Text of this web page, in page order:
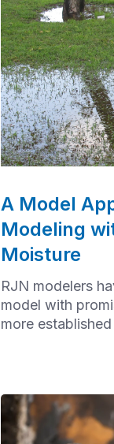
A Model
Modeling
Moisture
RJN modelers
model with
more